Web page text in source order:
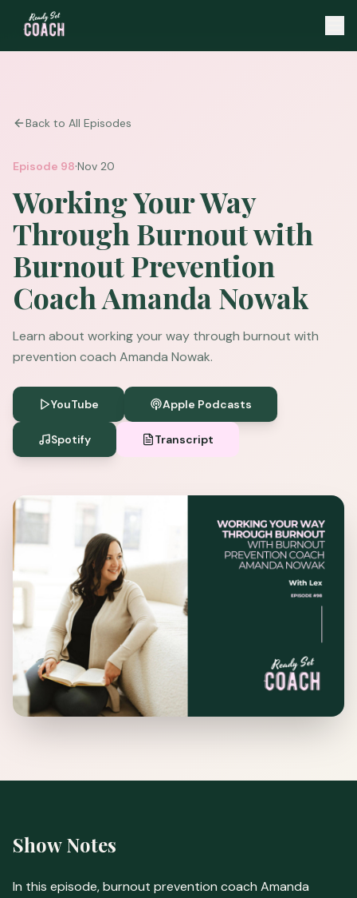
Back to All Episodes
Episode 98·Nov 20
Working Your Way
Through Burnout with
Burnout Prevention
Coach Amanda Nowak
Learn about working your way through burnout with
prevention coach Amanda Nowak.
YouTube Apple Podcasts
Spotify Transcript
Show Notes
In this episode, burnout prevention coach Amanda